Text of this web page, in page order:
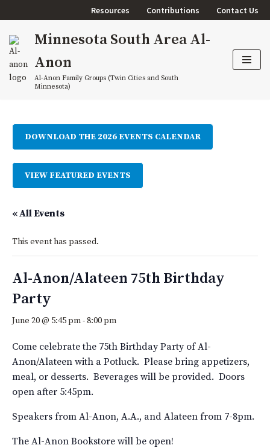
to
content
Resources Contributions Contact Us
Minnesota South Area Al-
Anon
Al-Anon Family Groups (Twin Cities and South
Minnesota)
DOWNLOAD THE 2026 EVENTS CALENDAR
VIEW FEATURED EVENTS
« All Events
This event has passed.
Al-Anon/Alateen 75th Birthday
Party
June 20 @ 5:45 pm-8:00 pm
Come celebrate the 75th Birthday Party of Al-
Anon/Alateen with a Potluck. Please bring appetizers,
meal, or desserts. Beverages will be provided. Doors
open after 5:45pm.
Speakers from Al-Anon, A.A., and Alateen from 7-8pm.
The Al-Anon Bookstore will be open!